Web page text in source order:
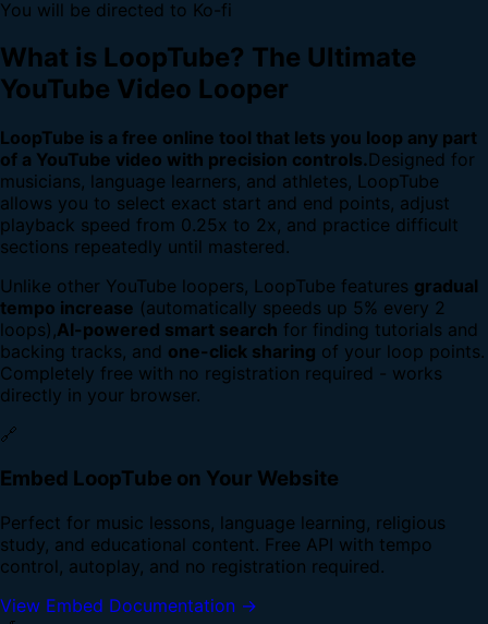
You will be directed to Ko-fi
What is LoopTube? The Ultimate
YouTube Video Looper
LoopTube is a free online tool that lets you loop any part
of a YouTube video with precision controls.Designed for
musicians, language learners, and athletes, LoopTube
allows you to select exact start and end points, adjust
playback speed from 0.25x to 2x, and practice difficult
sections repeatedly until mastered.
Unlike other YouTube loopers, LoopTube features gradual
tempo increase (automatically speeds up 5% every 2
loops),AI-powered smart search for finding tutorials and
backing tracks, and one-click sharing of your loop points.
Completely free with no registration required - works
directly in your browser.
🔗
Embed LoopTube on Your Website
Perfect for music lessons, language learning, religious
study, and educational content. Free API with tempo
control, autoplay, and no registration required.
View Embed Documentation →